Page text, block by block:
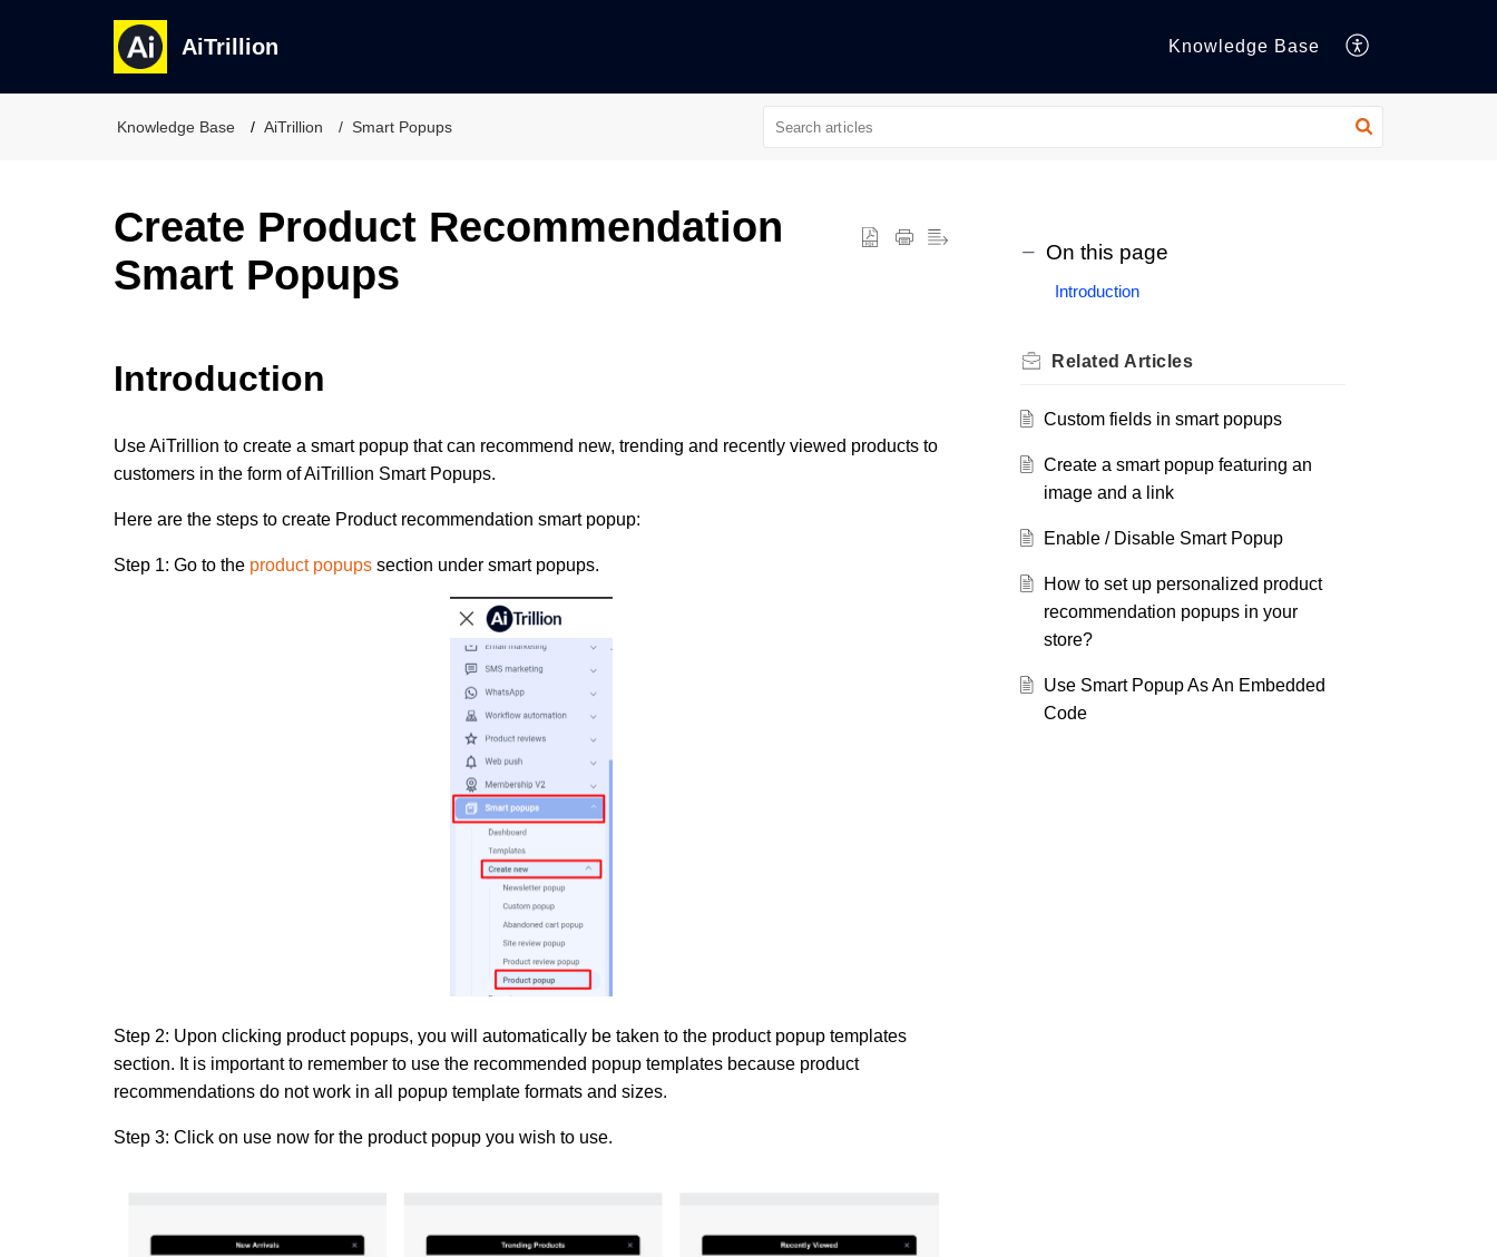
AiTrillion Knowledge Base
Knowledge Base AiTrillion Smart Popups
Create Product Recommendation
Smart Popups
Introduction
Use AiTrillion to create a smart popup that can recommend new, trending and recently viewed products to
customers in the form of AiTrillion Smart Popups.
Here are the steps to create Product recommendation smart popup:
Step 1: Go to the product popups section under smart popups.
Step 2: Upon clicking product popups, you will automatically be taken to the product popup templates
section. It is important to remember to use the recommended popup templates because product
recommendations do not work in all popup template formats and sizes.
Step 3: Click on use now for the product popup you wish to use.
On this page
Introduction
Related Articles
Custom fields in smart popups
Create a smart popup featuring an
image and a link
Enable / Disable Smart Popup
How to set up personalized product
recommendation popups in your
store?
Use Smart Popup As An Embedded
Code